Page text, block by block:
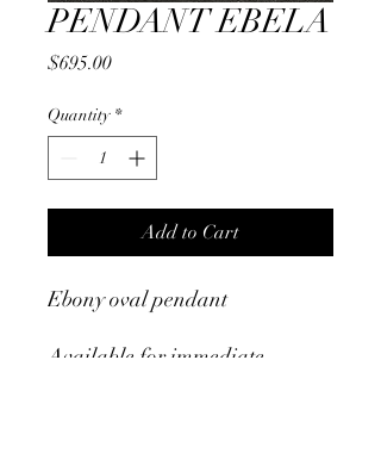
PENDANT EBELA
$695.00Price
Quantity *
Add to Cart
Ebony oval pendant
Available for immediate